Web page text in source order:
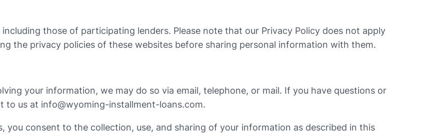
those of participating lenders. Please note that our Privacy Policy does not apply
the privacy policies of these websites before sharing personal information with them.
your information, we may do so via email, telephone, or mail. If you have questions or
to us at info@wyoming-installment-loans.com.
you consent to the collection, use, and sharing of your information as described in this